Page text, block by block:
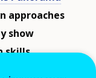
approaches
show
skills